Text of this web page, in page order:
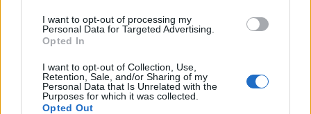
I want to opt-out of processing my
Personal Data for Targeted Advertising.
Opted In
I want to opt-out of Collection, Use,
Retention, Sale, and/or Sharing of my
Personal Data that Is Unrelated with the
Purposes for which it was collected.
Opted Out
LEGALE
Cookie Policy
Privacy Policy
Note legali